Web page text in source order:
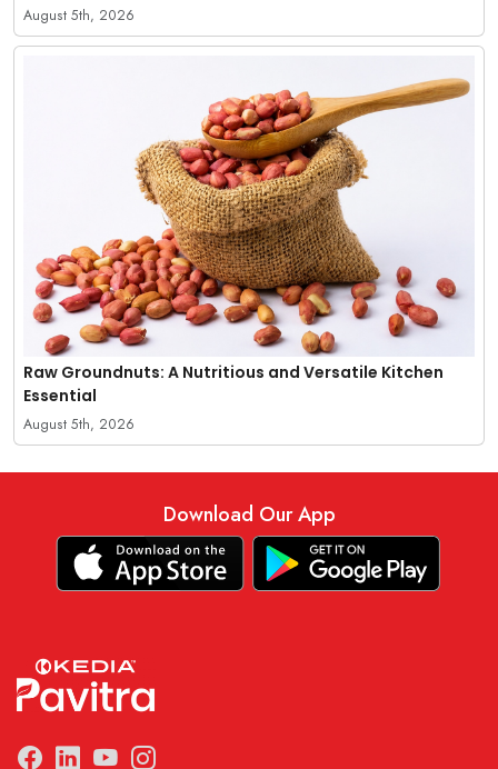
August 5th, 2026
Raw Groundnuts: A Nutritious and Versatile Kitchen
Essential
August 5th, 2026
Download Our App